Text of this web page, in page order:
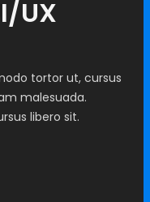
UX
tortor ut, cursus
malesuada.
libero sit.